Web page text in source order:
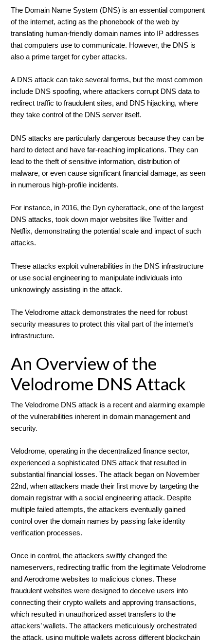
The Domain Name System (DNS) is an essential component
of the internet, acting as the phonebook of the web by
translating human-friendly domain names into IP addresses
that computers use to communicate. However, the DNS is
also a prime target for cyber attacks.
A DNS attack can take several forms, but the most common
include DNS spoofing, where attackers corrupt DNS data to
redirect traffic to fraudulent sites, and DNS hijacking, where
they take control of the DNS server itself.
DNS attacks are particularly dangerous because they can be
hard to detect and have far-reaching implications. They can
lead to the theft of sensitive information, distribution of
malware, or even cause significant financial damage, as seen
in numerous high-profile incidents.
For instance, in 2016, the Dyn cyberattack, one of the largest
DNS attacks, took down major websites like Twitter and
Netflix, demonstrating the potential scale and impact of such
attacks.
These attacks exploit vulnerabilities in the DNS infrastructure
or use social engineering to manipulate individuals into
unknowingly assisting in the attack.
The Velodrome attack demonstrates the need for robust
security measures to protect this vital part of the internet’s
infrastructure.
An Overview of the
Velodrome DNS Attack
The Velodrome DNS attack is a recent and alarming example
of the vulnerabilities inherent in domain management and
security.
Velodrome, operating in the decentralized finance sector,
experienced a sophisticated DNS attack that resulted in
substantial financial losses. The attack began on November
22nd, when attackers made their first move by targeting the
domain registrar with a social engineering attack. Despite
multiple failed attempts, the attackers eventually gained
control over the domain names by passing fake identity
verification processes.
Once in control, the attackers swiftly changed the
nameservers, redirecting traffic from the legitimate Velodrome
and Aerodrome websites to malicious clones. These
fraudulent websites were designed to deceive users into
connecting their crypto wallets and approving transactions,
which resulted in unauthorized asset transfers to the
attackers’ wallets. The attackers meticulously orchestrated
the attack, using multiple wallets across different blockchain